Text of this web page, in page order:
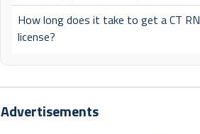
How long does it take to get a CT RN
license?
Advertisements